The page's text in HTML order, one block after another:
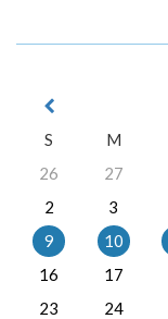
S
M
26
27
2
3
9
10
16
17
23
24